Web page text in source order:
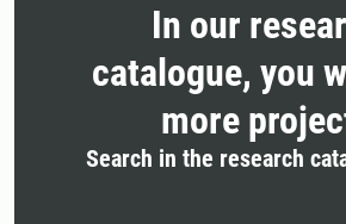
In our
catalogue, you
more
Search in the research